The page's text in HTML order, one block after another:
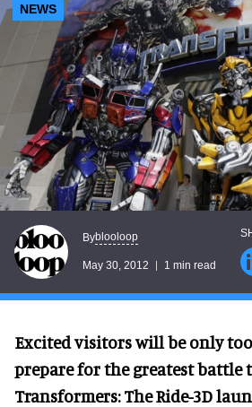
NEWS
Byblooloop
May 30, 2012 1 min read
Excited visitors will be only
prepare for the greatest battle
Transformers: The Ride-3D